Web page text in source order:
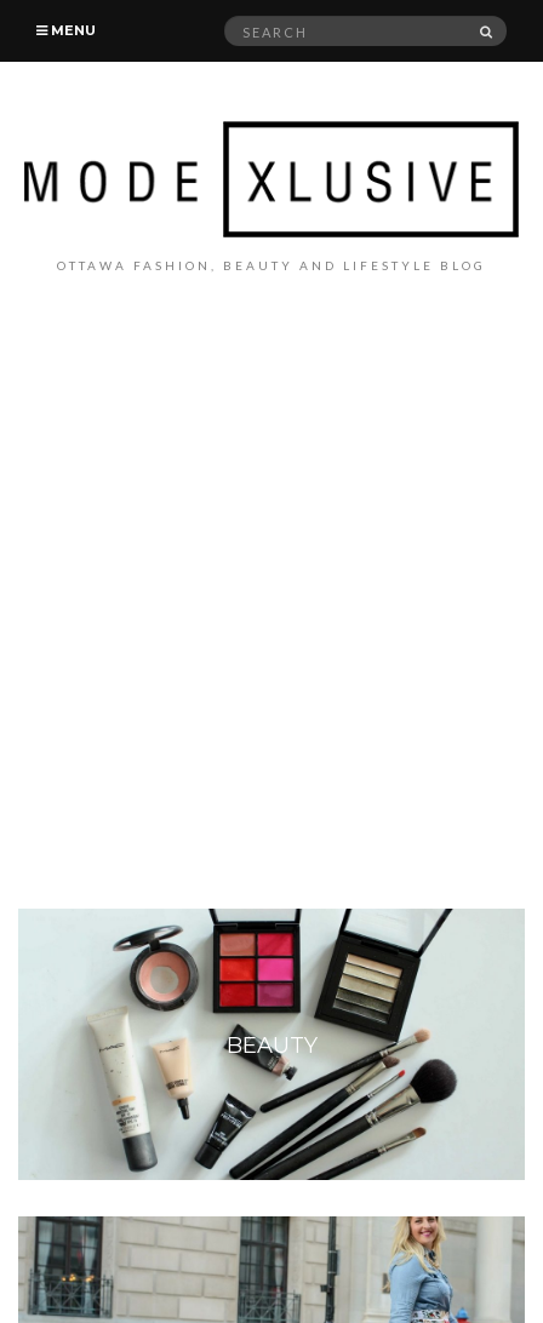
MENU
Search
OTTAWA FASHION, BEAUTY AND LIFESTYLE BLOG
BEAUTY